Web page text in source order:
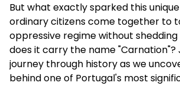
But what exactly sparked this
ordinary citizens come together to
oppressive regime without
does it carry the name "Carnation"?
journey through history as we
behind one of Portugal's most